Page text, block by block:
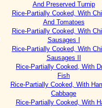
And Preserved Turnip
Rice-Partially Cooked, With
And Tomatoes
Rice-Partially Cooked, With
Sausages I
Rice-Partially Cooked, With
Sausages II
Rice-Partially Cooked, With
Fish
Rice-Partially Cooked, With
Cabbage
Rice-Partially Cooked, With